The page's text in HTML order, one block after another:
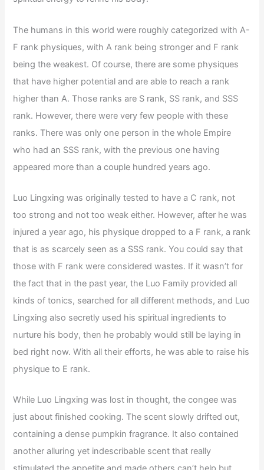
The humans in this world were roughly categorized with A-
F rank physiques, with A rank being stronger and F rank
being the weakest. Of course, there are some physiques
that have higher potential and are able to reach a rank
higher than A. Those ranks are S rank, SS rank, and SSS
rank. However, there were very few people with these
ranks. There was only one person in the whole Empire
who had an SSS rank, with the previous one having
appeared more than a couple hundred years ago.
Luo Lingxing was originally tested to have a C rank, not
too strong and not too weak either. However, after he was
injured a year ago, his physique dropped to a F rank, a rank
that is as scarcely seen as a SSS rank. You could say that
those with F rank were considered wastes. If it wasn’t for
the fact that in the past year, the Luo Family provided all
kinds of tonics, searched for all different methods, and Luo
Lingxing also secretly used his spiritual ingredients to
nurture his body, then he probably would still be laying in
bed right now. With all their efforts, he was able to raise his
physique to E rank.
While Luo Lingxing was lost in thought, the congee was
just about finished cooking. The scent slowly drifted out,
containing a dense pumpkin fragrance. It also contained
another alluring yet indescribable scent that really